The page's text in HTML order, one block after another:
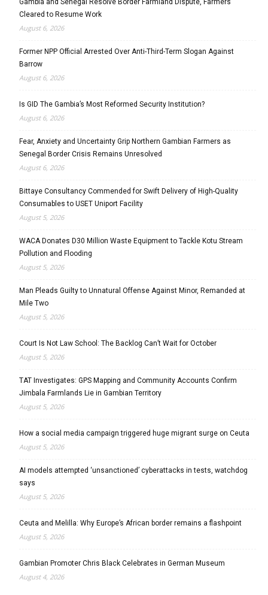
Cleared to Resume Work
August 6, 2026
Former NPP Official Arrested Over Anti-Third-Term Slogan Against
Barrow
August 6, 2026
Is GID The Gambia’s Most Reformed Security Institution?
August 6, 2026
Fear, Anxiety and Uncertainty Grip Northern Gambian Farmers as
Senegal Border Crisis Remains Unresolved
August 6, 2026
Bittaye Consultancy Commended for Swift Delivery of High-Quality
Consumables to USET Uniport Facility
August 5, 2026
WACA Donates D30 Million Waste Equipment to Tackle Kotu Stream
Pollution and Flooding
August 5, 2026
Man Pleads Guilty to Unnatural Offense Against Minor, Remanded at
Mile Two
August 5, 2026
Court Is Not Law School: The Backlog Can’t Wait for October
August 5, 2026
TAT Investigates: GPS Mapping and Community Accounts Confirm
Jimbala Farmlands Lie in Gambian Territory
August 5, 2026
How a social media campaign triggered huge migrant surge on Ceuta
August 5, 2026
AI models attempted ‘unsanctioned’ cyberattacks in tests, watchdog
says
August 5, 2026
Ceuta and Melilla: Why Europe’s African border remains a flashpoint
August 5, 2026
Gambian Promoter Chris Black Celebrates in German Museum
August 4, 2026